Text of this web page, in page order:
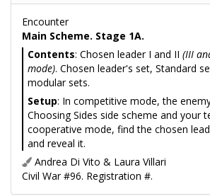
Encounter
Main Scheme. Stage 1A.
Contents: Chosen leader I and II (III
mode). Chosen leader's set, Standard
modular sets.
Setup: In competitive mode, the
Choosing Sides side scheme and your
cooperative mode, find the chosen
and reveal it.
Andrea Di Vito & Laura Villari
Civil War #96. Registration #.